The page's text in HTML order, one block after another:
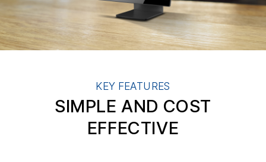
KEY FEATURES
SIMPLE AND COST
EFFECTIVE